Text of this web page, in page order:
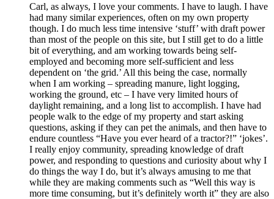
Carl, as always, I love your comments. I have to laugh. I have
had many similar experiences, often on my own property
though. I do much less time intensive ‘stuff’ with draft power
than most of the people on this site, but I still get to do a little
bit of everything, and am working towards being self-
employed and becoming more self-sufficient and less
dependent on ‘the grid.’ All this being the case, normally
when I am working – spreading manure, light logging,
working the ground, etc – I have very limited hours of
daylight remaining, and a long list to accomplish. I have had
people walk to the edge of my property and start asking
questions, asking if they can pet the animals, and then have to
endure countless “Have you ever heard of a tractor?!” ‘jokes’.
I really enjoy community, spreading knowledge of draft
power, and responding to questions and curiosity about why I
do things the way I do, but it’s always amusing to me that
while they are making comments such as “Well this way is
more time consuming, but it’s definitely worth it” they are also